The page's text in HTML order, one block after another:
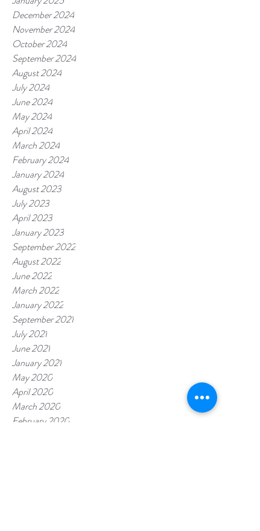
December 2024
November 2024
October 2024
September 2024
August 2024
July 2024
June 2024
May 2024
April 2024
March 2024
February 2024
January 2024
August 2023
July 2023
April 2023
January 2023
September 2022
August 2022
June 2022
March 2022
January 2022
September 2021
July 2021
June 2021
January 2021
May 2020
April 2020
March 2020
February 2020